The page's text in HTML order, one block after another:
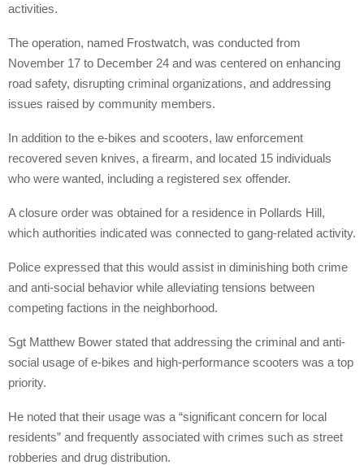
activities.
The operation, named Frostwatch, was conducted from
November 17 to December 24 and was centered on enhancing
road safety, disrupting criminal organizations, and addressing
issues raised by community members.
In addition to the e-bikes and scooters, law enforcement
recovered seven knives, a firearm, and located 15 individuals
who were wanted, including a registered sex offender.
A closure order was obtained for a residence in Pollards Hill,
which authorities indicated was connected to gang-related activity.
Police expressed that this would assist in diminishing both crime
and anti-social behavior while alleviating tensions between
competing factions in the neighborhood.
Sgt Matthew Bower stated that addressing the criminal and anti-
social usage of e-bikes and high-performance scooters was a top
priority.
He noted that their usage was a “significant concern for local
residents” and frequently associated with crimes such as street
robberies and drug distribution.